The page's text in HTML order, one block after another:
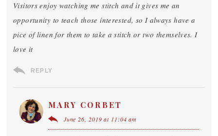
Visitors enjoy watching me stitch and it gives me an
opportunity to teach those interested, so I always have a
pice of linen for them to take a stitch or two themselves. I
love it
REPLY
MARY CORBET
June 26, 2019 at 11:04 am